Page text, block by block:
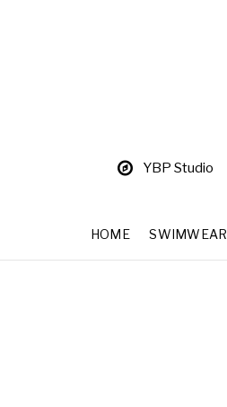
YBP Studio
HOME SWIMWEAR